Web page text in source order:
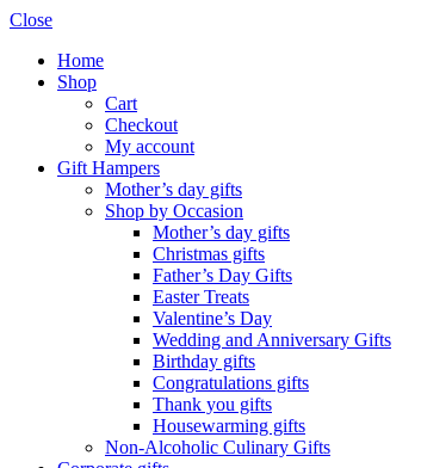
Close
Home
Shop
Cart
Checkout
My account
Gift Hampers
Mother’s day gifts
Shop by Occasion
Mother’s day gifts
Christmas gifts
Father’s Day Gifts
Easter Treats
Valentine’s Day
Wedding and Anniversary Gifts
Birthday gifts
Congratulations gifts
Thank you gifts
Housewarming gifts
Non-Alcoholic Culinary Gifts